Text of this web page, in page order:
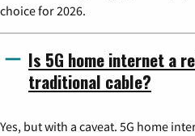
choice for 2026.
Is 5G home internet a
traditional cable?
Yes, but with a caveat. 5G home